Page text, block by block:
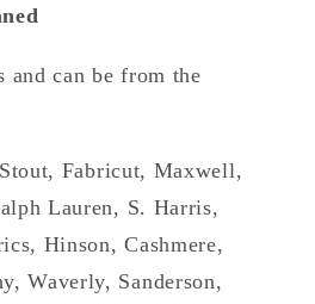
and can be from the
Fabricut, Maxwell,
Lauren, S. Harris,
Hinson, Cashmere,
Waverly, Sanderson,